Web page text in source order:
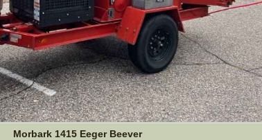
Morbark 1415 Eeger Beever